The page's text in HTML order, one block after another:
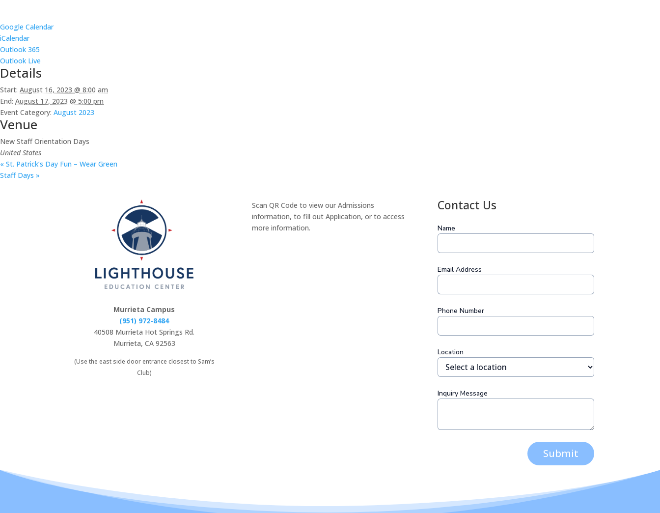
Google Calendar
iCalendar
Outlook 365
Outlook Live
Details
Start: August 16, 2023 @ 8:00 am
End: August 17, 2023 @ 5:00 pm
Event Category: August 2023
Venue
New Staff Orientation Days
United States
« St. Patrick’s Day Fun – Wear Green
Staff Days »
Murrieta Campus
(951) 972-8484
40508 Murrieta Hot Springs Rd.
Murrieta, CA 92563
(Use the east side door entrance closest to Sam’s
Club)
Scan QR Code to view our Admissions
information, to fill out Application, or to access
more information.
Contact Us
Name
Email Address
Phone Number
Location
Inquiry Message
Submit